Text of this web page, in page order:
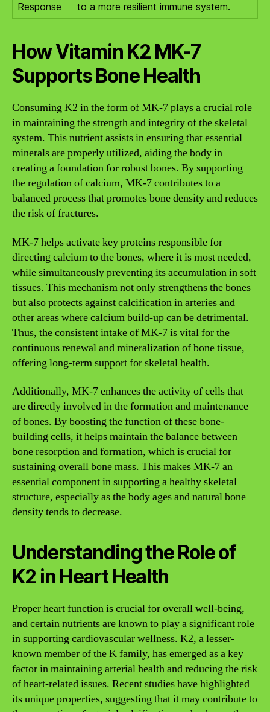
Response
to a more resilient immune system.
How Vitamin K2 MK-7
Supports Bone Health
Consuming K2 in the form of MK-7 plays a crucial role
in maintaining the strength and integrity of the skeletal
system. This nutrient assists in ensuring that essential
minerals are properly utilized, aiding the body in
creating a foundation for robust bones. By supporting
the regulation of calcium, MK-7 contributes to a
balanced process that promotes bone density and reduces
the risk of fractures.
MK-7 helps activate key proteins responsible for
directing calcium to the bones, where it is most needed,
while simultaneously preventing its accumulation in soft
tissues. This mechanism not only strengthens the bones
but also protects against calcification in arteries and
other areas where calcium build-up can be detrimental.
Thus, the consistent intake of MK-7 is vital for the
continuous renewal and mineralization of bone tissue,
offering long-term support for skeletal health.
Additionally, MK-7 enhances the activity of cells that
are directly involved in the formation and maintenance
of bones. By boosting the function of these bone-
building cells, it helps maintain the balance between
bone resorption and formation, which is crucial for
sustaining overall bone mass. This makes MK-7 an
essential component in supporting a healthy skeletal
structure, especially as the body ages and natural bone
density tends to decrease.
Understanding the Role of
K2 in Heart Health
Proper heart function is crucial for overall well-being,
and certain nutrients are known to play a significant role
in supporting cardiovascular wellness. K2, a lesser-
known member of the K family, has emerged as a key
factor in maintaining arterial health and reducing the risk
of heart-related issues. Recent studies have highlighted
its unique properties, suggesting that it may contribute to